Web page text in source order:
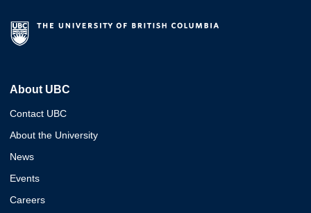
About UBC
Contact UBC
About the University
News
Events
Careers